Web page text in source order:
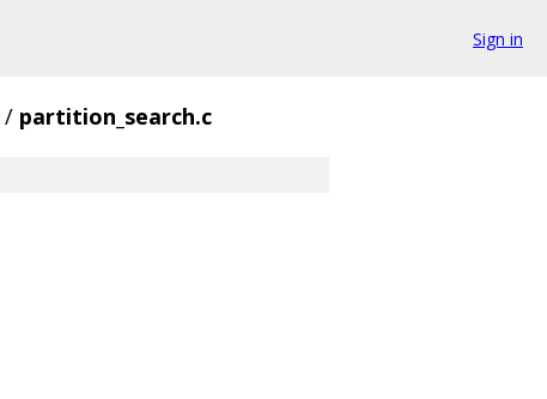
Sign in
/ partition_search.c